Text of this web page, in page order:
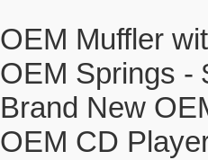
OEM Muffler
OEM Springs -
Brand New
OEM CD